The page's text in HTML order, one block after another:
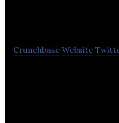
Crunchbase Website